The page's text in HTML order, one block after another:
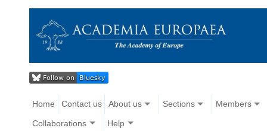
Home Contact us About us Sections Members
Collaborations Help